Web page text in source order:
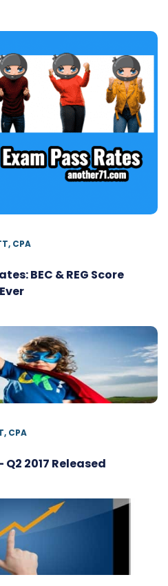
CPA
BEC & REG Score
CPA
Q2 2017 Released